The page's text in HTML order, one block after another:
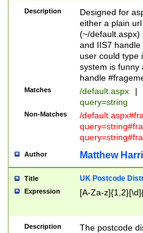
Description
Designed for
either a plain
(~/default.aspx)
and IIS7
user could type
system is funny
handle
Matches /default.aspx |
query=string
Non-Matches
/
Author Matthew
Title UK Postcode
Expression [A-Za-
Description
The postcode